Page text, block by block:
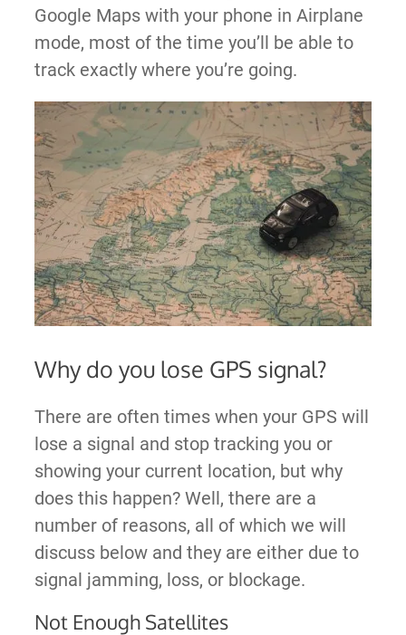
Google Maps with your phone in Airplane
mode, most of the time you’ll be able to
track exactly where you’re going.
Why do you lose GPS signal?
There are often times when your GPS will
lose a signal and stop tracking you or
showing your current location, but why
does this happen? Well, there are a
number of reasons, all of which we will
discuss below and they are either due to
signal jamming, loss, or blockage.
Not Enough Satellites